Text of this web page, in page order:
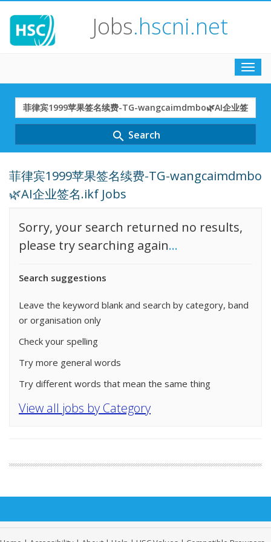
Jobs.hscni.net
Search
Term
search Search
菲律宾1999苹果签名续费-TG-wangcaimdmbo
🌿AI企业签名.ikf Jobs
Sorry, your search returned no results,
please try searching again...
Search suggestions
Leave the keyword blank and search by category, band
or organisation only
Check your spelling
Try more general words
Try different words that mean the same thing
View all jobs by Category